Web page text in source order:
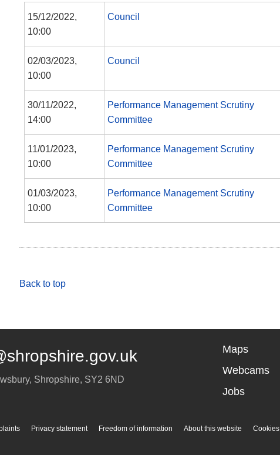
15/12/2022,
10:00
Council
02/03/2023,
10:00
Council
30/11/2022,
14:00
Performance Management Scrutiny
Committee
11/01/2023,
10:00
Performance Management Scrutiny
Committee
01/03/2023,
10:00
Performance Management Scrutiny
Committee
Back to top
, Shropshire, SY2 6ND
Maps
Webcams
Jobs
Privacy statement Freedom of information About this website Cookies